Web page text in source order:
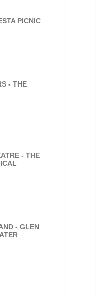
PICNIC
- THE
- THE
- GLEN